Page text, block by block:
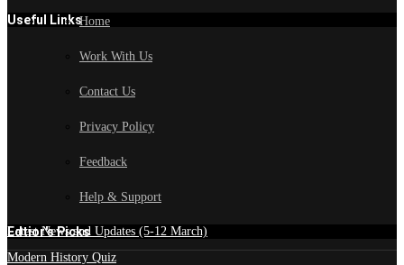
Useful LinksHome
Work With Us
Contact Us
Privacy Policy
Feedback
Help & Support
Edtior's Picks
Latest News and Updates (5-12 March)
Modern History Quiz